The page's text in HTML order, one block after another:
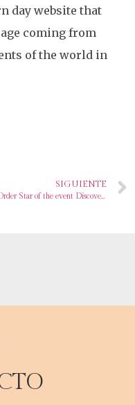
day website that
coming from
of the world in
SIGUIENTE
Mail Order Star of the event Discover A Foreign Spouse On the internet Free With Jetbride Com